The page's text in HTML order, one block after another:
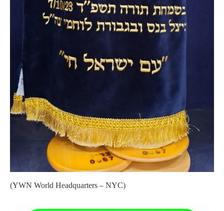
(YWN World Headquarters – NYC)